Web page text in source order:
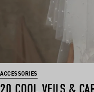
ACCESSORIES